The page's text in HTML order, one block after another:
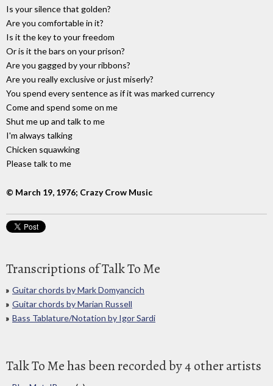
Is your silence that golden?
Are you comfortable in it?
Is it the key to your freedom
Or is it the bars on your prison?
Are you gagged by your ribbons?
Are you really exclusive or just miserly?
You spend every sentence as if it was marked currency
Come and spend some on me
Shut me up and talk to me
I'm always talking
Chicken squawking
Please talk to me
© March 19, 1976; Crazy Crow Music
Transcriptions of Talk To Me
Guitar chords by Mark Domyancich
Guitar chords by Marian Russell
Bass Tablature/Notation by Igor Sardi
Talk To Me has been recorded by 4 other artists